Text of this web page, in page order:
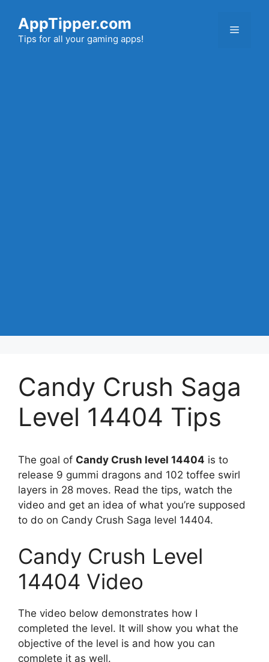
content
AppTipper.com
Tips for all your gaming apps!
Menu
Candy Crush Saga
Level 14404 Tips
The goal of Candy Crush level 14404 is to
release 9 gummi dragons and 102 toffee swirl
layers in 28 moves. Read the tips, watch the
video and get an idea of what you’re supposed
to do on Candy Crush Saga level 14404.
Candy Crush Level
14404 Video
The video below demonstrates how I
completed the level. It will show you what the
objective of the level is and how you can
complete it as well.